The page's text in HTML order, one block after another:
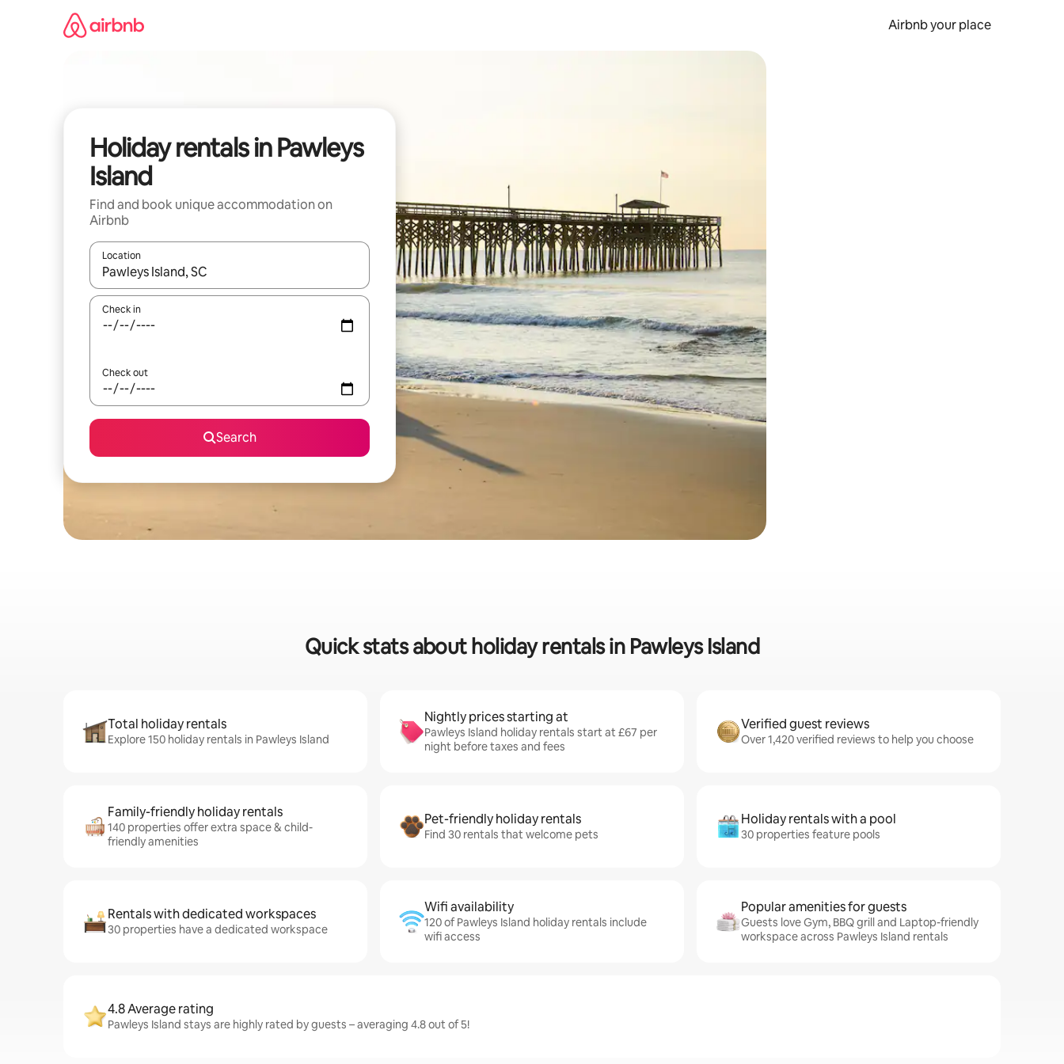
Airbnb your place
Holiday rentals in Pawleys
Island
Find and book unique accommodation on
Airbnb
Location
When results are available, navigate with the up and down arrow keys or explore by touch or swipe gestures.
Check in
Check out
Search
Quick stats about holiday rentals in Pawleys Island
Total holiday rentals
Explore 150 holiday rentals in Pawleys Island
Nightly prices starting at
Pawleys Island holiday rentals start at £67 per
night before taxes and fees
Verified guest reviews
Over 1,420 verified reviews to help you choose
Family-friendly holiday rentals
140 properties offer extra space & child-
friendly amenities
Pet-friendly holiday rentals
Find 30 rentals that welcome pets
Holiday rentals with a pool
30 properties feature pools
Rentals with dedicated workspaces
30 properties have a dedicated workspace
Wifi availability
120 of Pawleys Island holiday rentals include
wifi access
Popular amenities for guests
Guests love Gym, BBQ grill and Laptop-friendly
workspace across Pawleys Island rentals
4.8 Average rating
Pawleys Island stays are highly rated by guests – averaging 4.8 out of 5!